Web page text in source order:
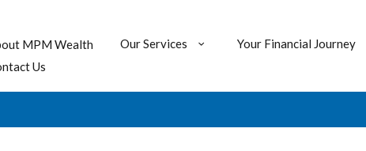
MPM Wealth Our Services Your Financial Journey
Us